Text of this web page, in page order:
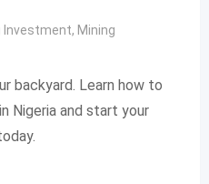
Investment, Mining
backyard. Learn how to
Nigeria and start your